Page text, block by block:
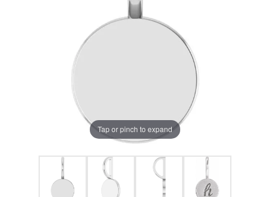
Tap or pinch to expand